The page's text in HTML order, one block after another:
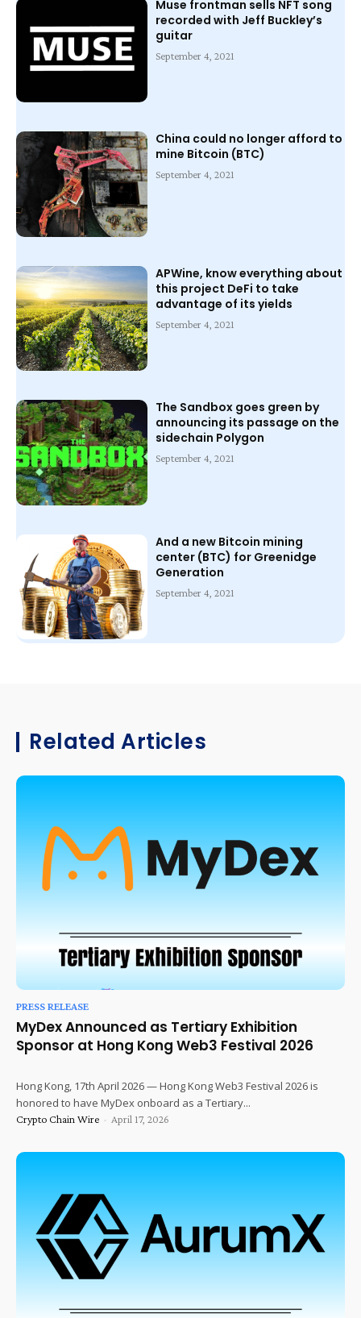
Muse frontman sells NFT song
recorded with Jeff Buckley’s
guitar
September 4, 2021
China could no longer afford to
mine Bitcoin (BTC)
September 4, 2021
APWine, know everything about
this project DeFi to take
advantage of its yields
September 4, 2021
The Sandbox goes green by
announcing its passage on the
sidechain Polygon
September 4, 2021
And a new Bitcoin mining
center (BTC) for Greenidge
Generation
September 4, 2021
Related Articles
PRESS RELEASE
MyDex Announced as Tertiary Exhibition
Sponsor at Hong Kong Web3 Festival 2026
Hong Kong, 17th April 2026 — Hong Kong Web3 Festival 2026 is
honored to have MyDex onboard as a Tertiary...
Crypto Chain Wire - April 17, 2026